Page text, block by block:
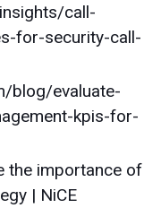
call-
for-security-call-
blog/evaluate-
kpis-for-
the importance of
| NiCE